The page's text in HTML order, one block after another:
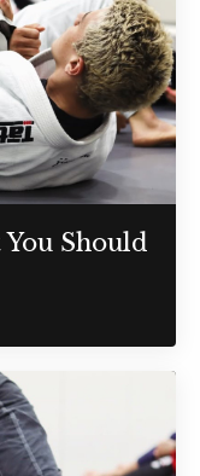
Should